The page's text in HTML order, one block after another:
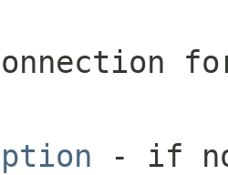
- if no